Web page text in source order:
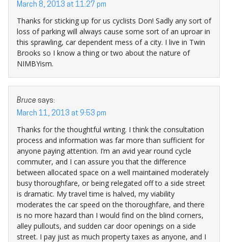
March 8, 2013 at 11:27 pm
Thanks for sticking up for us cyclists Don! Sadly any sort of
loss of parking will always cause some sort of an uproar in
this sprawling, car dependent mess of a city. I live in Twin
Brooks so I know a thing or two about the nature of
NIMBYism.
Bruce says:
March 11, 2013 at 9:53 pm
Thanks for the thoughtful writing. I think the consultation
process and information was far more than sufficient for
anyone paying attention. I’m an avid year round cycle
commuter, and I can assure you that the difference
between allocated space on a well maintained moderately
busy thoroughfare, or being relegated off to a side street
is dramatic. My travel time is halved, my viability
moderates the car speed on the thoroughfare, and there
is no more hazard than I would find on the blind corners,
alley pullouts, and sudden car door openings on a side
street. I pay just as much property taxes as anyone, and I